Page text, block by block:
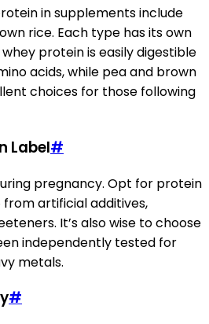
in supplements include
rice. Each type has its own
protein is easily digestible
acids, while pea and brown
choices for those following
Label#
pregnancy. Opt for protein
artificial additives,
It’s also wise to choose
independently tested for
metals.
#